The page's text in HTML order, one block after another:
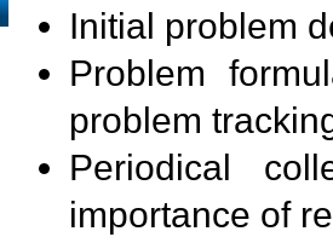
Initial problem
Problem
problem
Periodical
importance of